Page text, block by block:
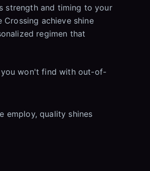
strength and timing to your
achieve shine
regimen that
you won't find with out-of-
employ, quality shines